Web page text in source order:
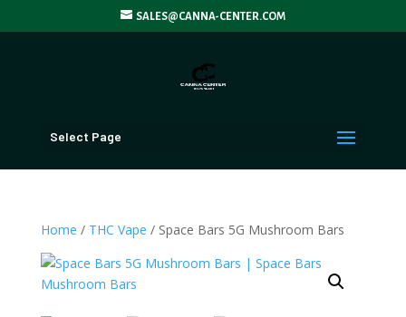
SALES@CANNA-CENTER.COM
Select Page
Home / THC Vape / Space Bars 5G Mushroom Bars